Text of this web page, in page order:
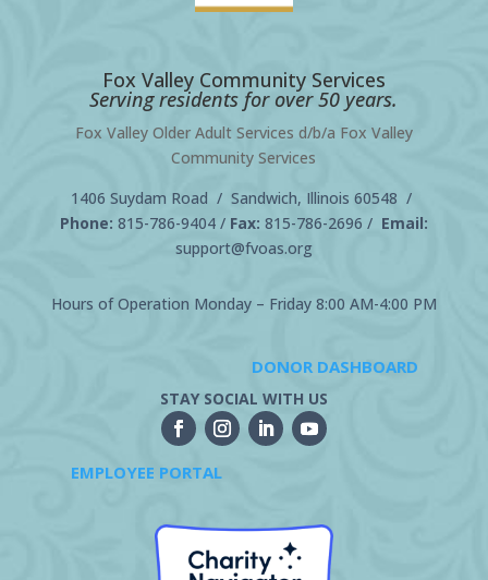
Fox Valley Community Services
Serving residents for over 50 years.
Fox Valley Older Adult Services d/b/a Fox Valley
Community Services
1406 Suydam Road / Sandwich, Illinois 60548 /
Phone: 815-786-9404/ Fax: 815-786-2696 / Email:
support@fvoas.org
Hours of Operation Monday – Friday 8:00 AM-4:00 PM
DONOR DASHBOARD
STAY SOCIAL WITH US
EMPLOYEE PORTAL